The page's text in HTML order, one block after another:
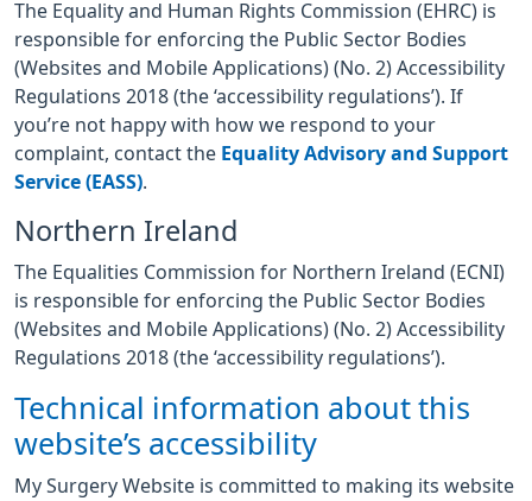
The Equality and Human Rights Commission (EHRC) is
responsible for enforcing the Public Sector Bodies
(Websites and Mobile Applications) (No. 2) Accessibility
Regulations 2018 (the ‘accessibility regulations’). If
you’re not happy with how we respond to your
complaint, contact the Equality Advisory and Support
Service (EASS)
Northern Ireland
The Equalities Commission for Northern Ireland (ECNI)
is responsible for enforcing the Public Sector Bodies
(Websites and Mobile Applications) (No. 2) Accessibility
Regulations 2018 (the ‘accessibility regulations’).
Technical information about this
website’s accessibility
My Surgery Website is committed to making its website